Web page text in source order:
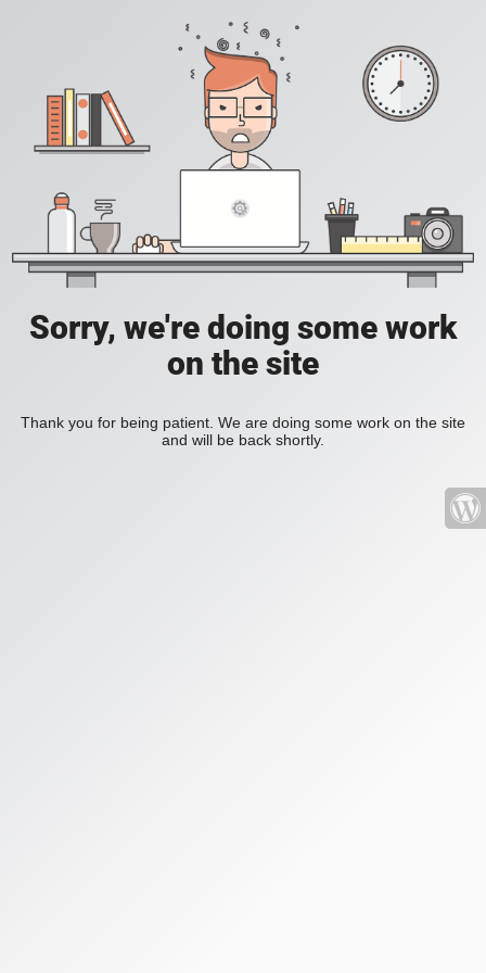
Sorry, we're doing some work
on the site
Thank you for being patient. We are doing some work on the site
and will be back shortly.